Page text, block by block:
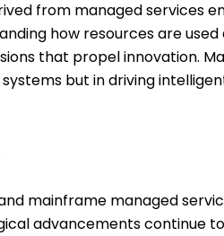
from managed services
how resources are used
that propel innovation.
but in driving
mainframe managed
advancements continue